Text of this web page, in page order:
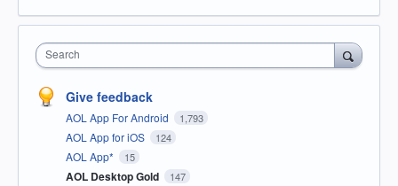
Search
Give feedback
AOL App For Android 1,793
AOL App for iOS 124
AOL App* 15
AOL Desktop Gold 147